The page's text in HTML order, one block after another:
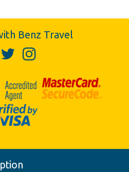
Benz Travel